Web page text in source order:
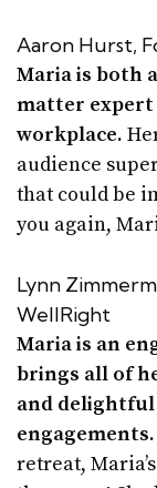
Aaron Hurst,
Maria is both
matter expert
workplace.
audience
that could be
you again,
Lynn
WellRight
Maria is an
brings all of
and
engagements.
retreat,